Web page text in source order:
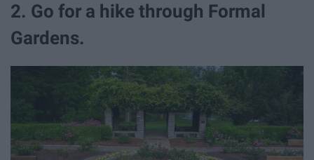
2. Go for a hike through Formal
Gardens.